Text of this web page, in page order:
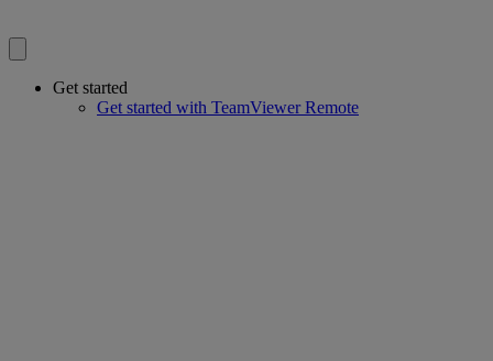
Get started
Get started with TeamViewer Remote